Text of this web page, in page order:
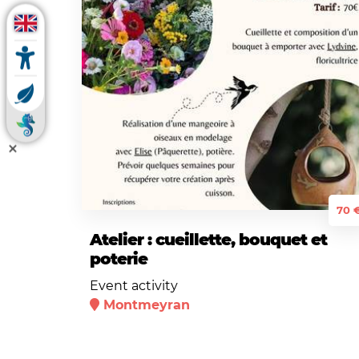
70
Atelier : cueillette, bouquet et
poterie
Event activity
Montmeyran